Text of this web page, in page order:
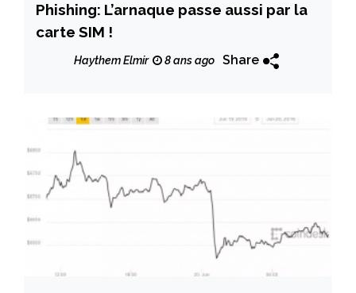
Phishing: L’arnaque passe aussi par la
carte SIM !
Haythem Elmir 8 ans ago Share